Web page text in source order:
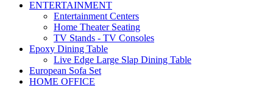
ENTERTAINMENT
Entertainment Centers
Home Theater Seating
TV Stands - TV Consoles
Epoxy Dining Table
Live Edge Large Slap Dining Table
European Sofa Set
HOME OFFICE